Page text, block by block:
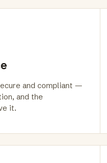
and compliant —
and the
it.